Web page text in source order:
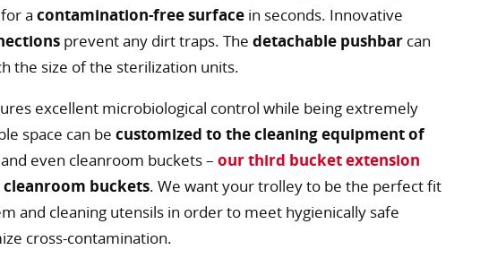
a contamination-free surface in seconds. Innovative
prevent any dirt traps. The detachable pushbar can
the size of the sterilization units.
excellent microbiological control while being extremely
space can be customized to the cleaning equipment of
even cleanroom buckets – our third bucket extension
buckets. We want your trolley to be the perfect fit
and cleaning utensils in order to meet hygienically safe
cross-contamination.